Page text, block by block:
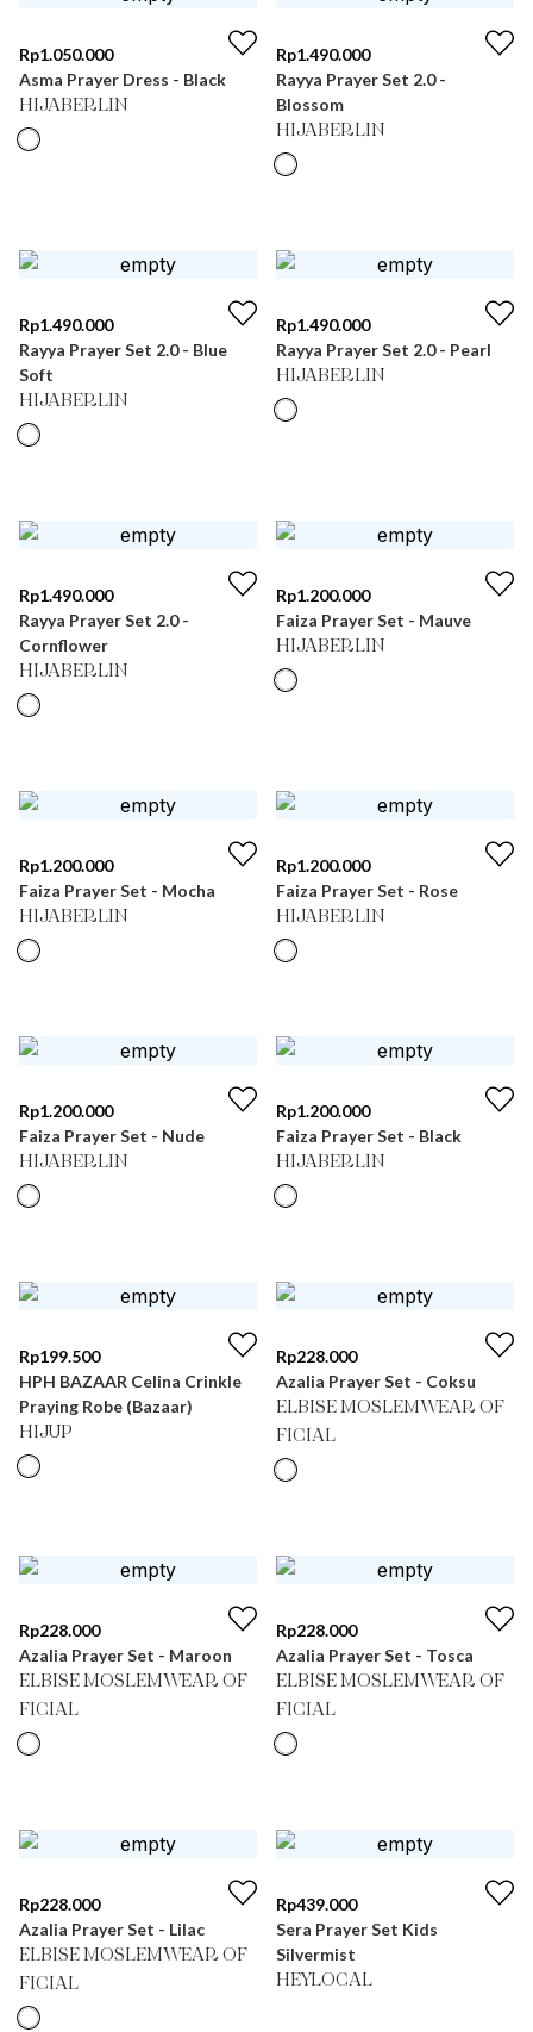
Rp1.050.000
Asma Prayer Dress - Black
HIJABERLIN
Rp1.490.000
Rayya Prayer Set 2.0 -
Blossom
HIJABERLIN
Rp1.490.000
Rayya Prayer Set 2.0 - Blue
Soft
HIJABERLIN
Rp1.490.000
Rayya Prayer Set 2.0 - Pearl
HIJABERLIN
Rp1.490.000
Rayya Prayer Set 2.0 -
Cornflower
HIJABERLIN
Rp1.200.000
Faiza Prayer Set - Mauve
HIJABERLIN
Rp1.200.000
Faiza Prayer Set - Mocha
HIJABERLIN
Rp1.200.000
Faiza Prayer Set - Rose
HIJABERLIN
Rp1.200.000
Faiza Prayer Set - Nude
HIJABERLIN
Rp1.200.000
Faiza Prayer Set - Black
HIJABERLIN
Rp199.500
HPH BAZAAR Celina Crinkle
Praying Robe (Bazaar)
HIJUP
Rp228.000
Azalia Prayer Set - Coksu
ELBISE MOSLEMWEAR OF
FICIAL
Rp228.000
Azalia Prayer Set - Maroon
ELBISE MOSLEMWEAR OF
FICIAL
Rp228.000
Azalia Prayer Set - Tosca
ELBISE MOSLEMWEAR OF
FICIAL
Rp228.000
Azalia Prayer Set - Lilac
ELBISE MOSLEMWEAR OF
FICIAL
Rp439.000
Sera Prayer Set Kids
Silvermist
HEYLOCAL